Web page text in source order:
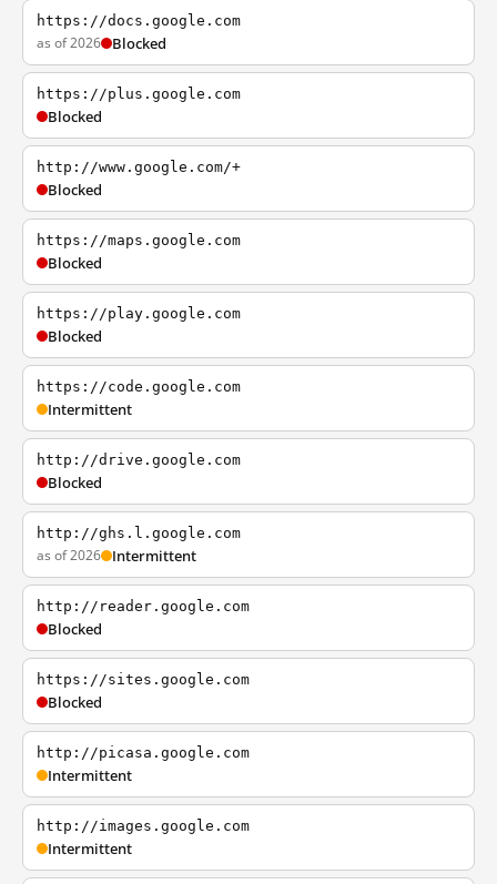
https://docs.google.com
as of 2026 Blocked
https://plus.google.com
Blocked
http://www.google.com/+
Blocked
https://maps.google.com
Blocked
https://play.google.com
Blocked
https://code.google.com
Intermittent
http://drive.google.com
Blocked
http://ghs.l.google.com
as of 2026 Intermittent
http://reader.google.com
Blocked
https://sites.google.com
Blocked
http://picasa.google.com
Intermittent
http://images.google.com
Intermittent